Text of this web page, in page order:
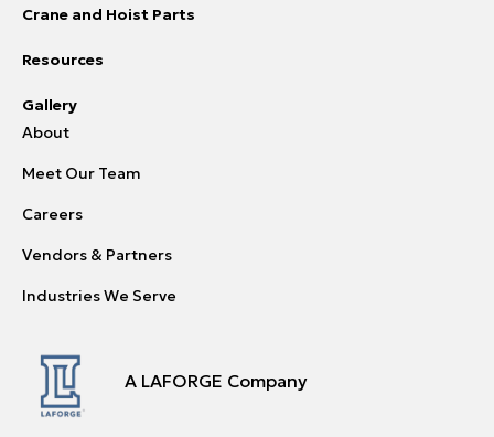
Crane and Hoist Parts
Resources
Gallery
About
Meet Our Team
Careers
Vendors & Partners
Industries We Serve
A LAFORGE Company